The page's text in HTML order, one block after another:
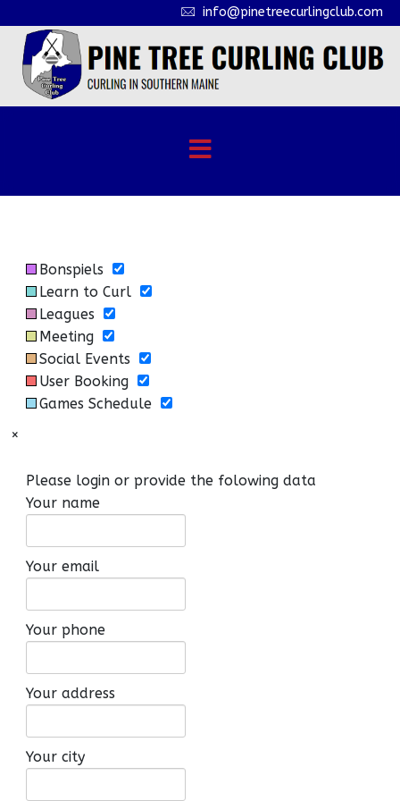
info@pinetreecurlingclub.com
Bonspiels
Learn to Curl
Leagues
Meeting
Social Events
User Booking
Games Schedule
×
Please login or provide the folowing data
Your name
Your email
Your phone
Your address
Your city